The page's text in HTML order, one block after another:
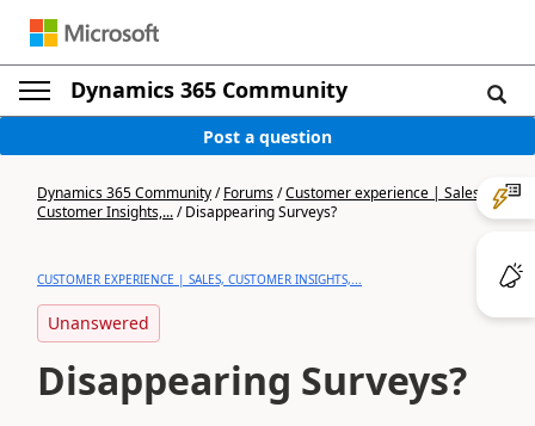
Dynamics 365 Community
Post a question
Dynamics 365 Community/Forums/Customer experience | Sales,
Customer Insights,.../Disappearing Surveys?
CUSTOMER EXPERIENCE | SALES, CUSTOMER INSIGHTS,...
Unanswered
Disappearing Surveys?